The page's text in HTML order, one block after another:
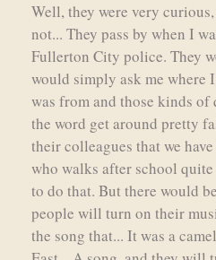
Well, they were very
not... They pass by when I
Fullerton City police. They
would simply ask me where
was from and those kinds of
the word get around pretty
their colleagues that we
who walks after school
to do that. But there would
people will turn on their
the song that... It was a